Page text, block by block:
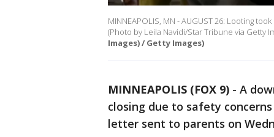
MINNEAPOLIS, MN - AUGUST 26: Looting
(Photo by Leila Navidi/Star Tribune via Getty
Images) / Getty Images)
MINNEAPOLIS (FOX 9) - A
closing due to safety
letter sent to parents on